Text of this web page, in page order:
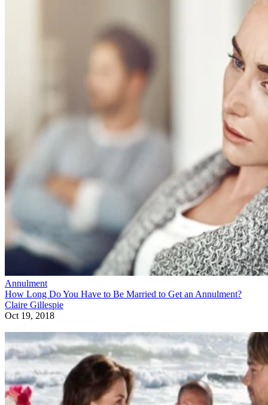
Annulment
How Long Do You Have to Be Married to Get an Annulment?
Claire Gillespie
Oct 19, 2018